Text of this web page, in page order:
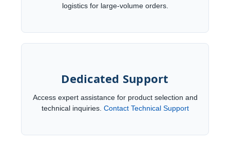
logistics for large-volume orders.
Dedicated Support
Access expert assistance for product selection and
technical inquiries. Contact Technical Support